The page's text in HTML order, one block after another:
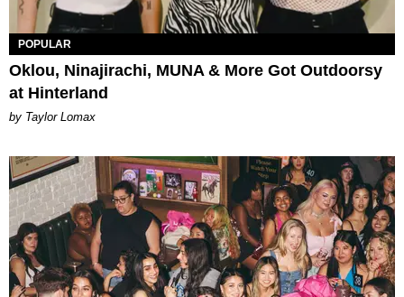
POPULAR
Oklou, Ninajirachi, MUNA & More Got Outdoorsy
at Hinterland
by Taylor Lomax